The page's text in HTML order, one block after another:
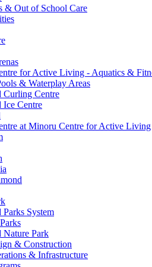
& Out of School Care
for Active Living - Aquatics &
& Waterplay Areas
Curling Centre
Ice Centre
at Minoru Centre for Active Living
System
Nature Park
& Construction
& Infrastructure